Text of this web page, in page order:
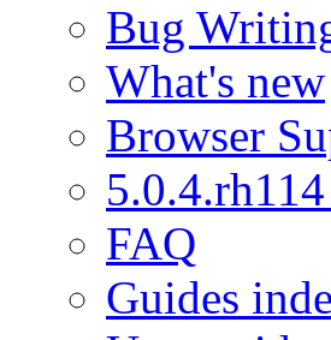
Bug
What's new
Browser
FAQ
Guides